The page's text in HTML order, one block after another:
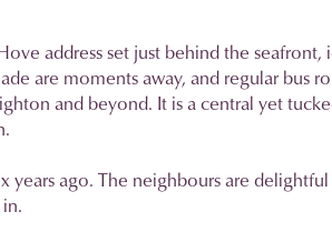
address set just behind the
are moments away, and regular bus
and beyond. It is a central yet
years ago. The neighbours are